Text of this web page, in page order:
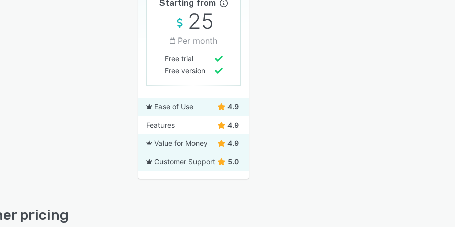
Starting from
25
Per month
Free trial
Free version
Ease of Use 4.9
Features 4.9
Value for Money 4.9
Customer Support 5.0
pricing